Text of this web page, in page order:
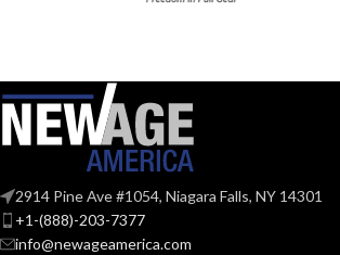
SIZES: Standard (6.5 – 8)
STANDARDS:
2014 (Class E); CSA
2914 Pine Ave #1054, Niagara Falls, NY 14301
+1-(888)-203-7377
info@newageamerica.com